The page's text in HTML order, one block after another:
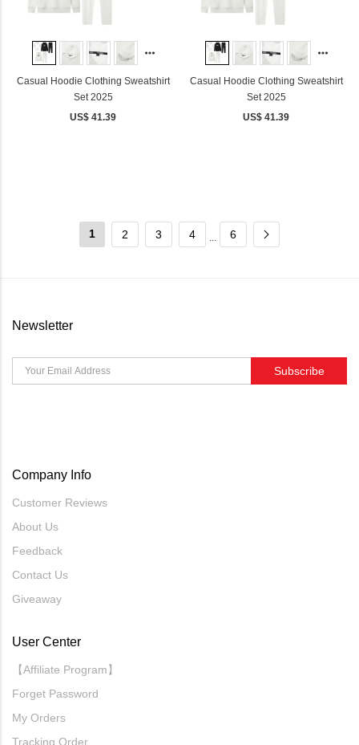
Casual Hoodie Clothing Sweatshirt
Set 2025
US$ 41.39
Casual Hoodie Clothing Sweatshirt
Set 2025
US$ 41.39
1 2 3 4 ... 6
Newsletter
Subscribe
Company Info
Customer Reviews
About Us
Feedback
Contact Us
Giveaway
User Center
【Affiliate Program】
Forget Password
My Orders
Tracking Order